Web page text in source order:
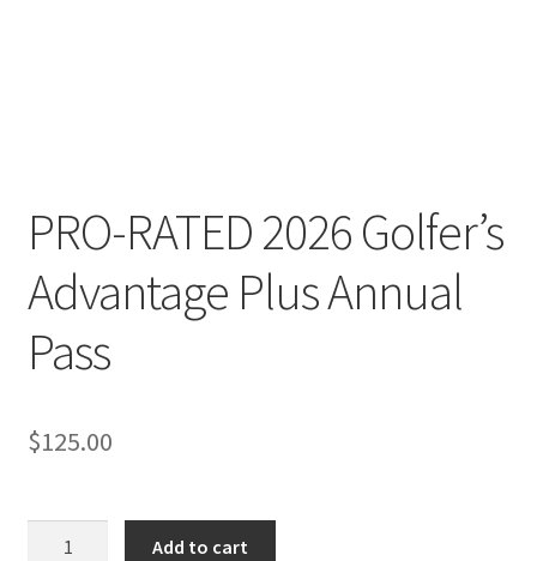
PRO-RATED 2026 Golfer’s
Advantage Plus Annual
Pass
$125.00
Add to cart